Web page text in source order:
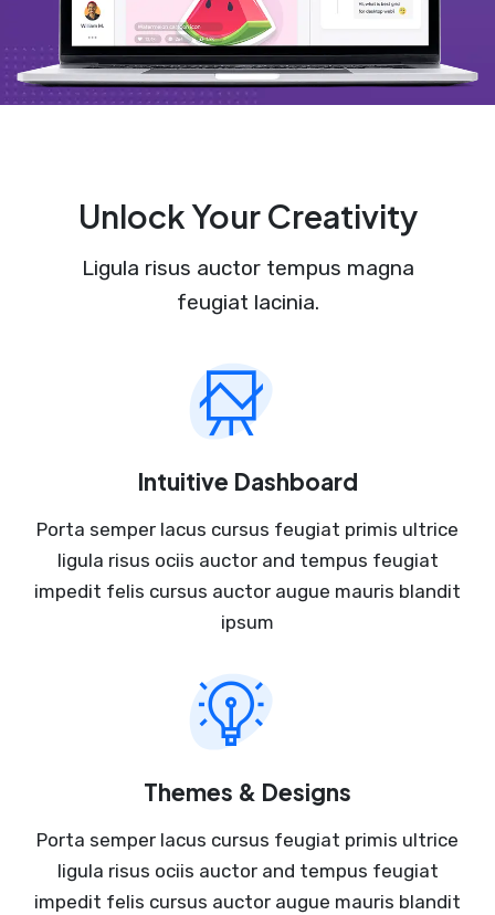
Unlock Your Creativity
Ligula risus auctor tempus magna
feugiat lacinia.
Intuitive Dashboard
Porta semper lacus cursus feugiat primis ultrice
ligula risus ociis auctor and tempus feugiat
impedit felis cursus auctor augue mauris blandit
ipsum
Themes & Designs
Porta semper lacus cursus feugiat primis ultrice
ligula risus ociis auctor and tempus feugiat
impedit felis cursus auctor augue mauris blandit